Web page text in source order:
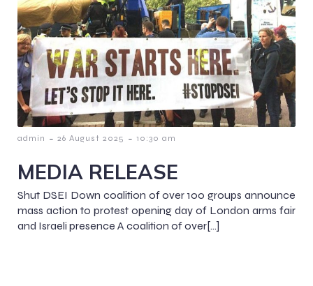
admin - 26 August 2025 - 10:30 am
MEDIA RELEASE
Shut DSEI Down coalition of over 100 groups announce
mass action to protest opening day of London arms fair
and Israeli presence A coalition of over[…]